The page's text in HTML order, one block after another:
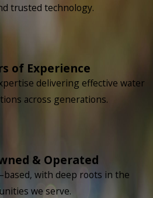
trusted technology.
of Experience
delivering effective water
across generations.
& Operated
with deep roots in the
we serve.